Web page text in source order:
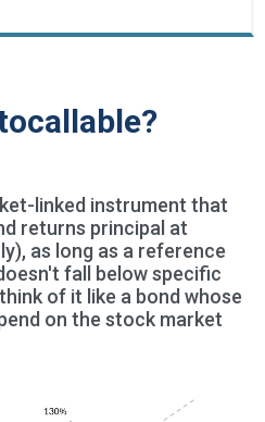
linked instrument that
returns principal at
as long as a reference
fall below specific
of it like a bond whose
on the stock market